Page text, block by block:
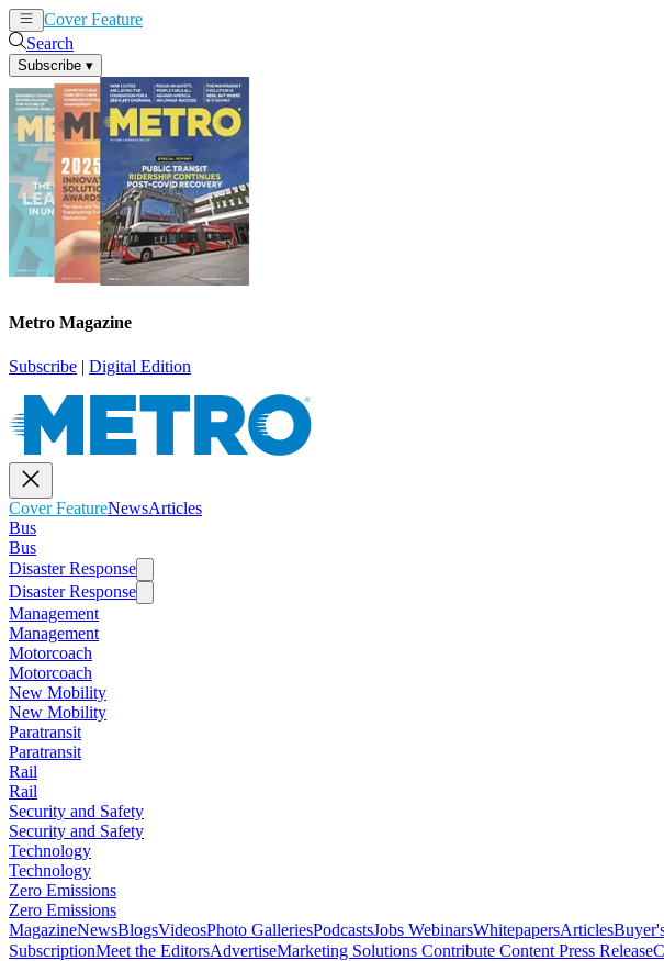
Cover Feature
Search
Subscribe ▾
Metro Magazine
Subscribe | Digital Edition
Cover FeatureNewsArticles
Bus
Bus
Disaster Response
Disaster Response
Management
Management
Motorcoach
Motorcoach
New Mobility
New Mobility
Paratransit
Paratransit
Rail
Rail
Security and Safety
Security and Safety
Technology
Technology
Zero Emissions
Zero Emissions
MagazineNewsBlogsVideosPhoto GalleriesPodcastsJobs WebinarsWhitepapersArticles
SubscriptionMeet the EditorsAdvertiseMarketing Solutions Contribute Content Press Release